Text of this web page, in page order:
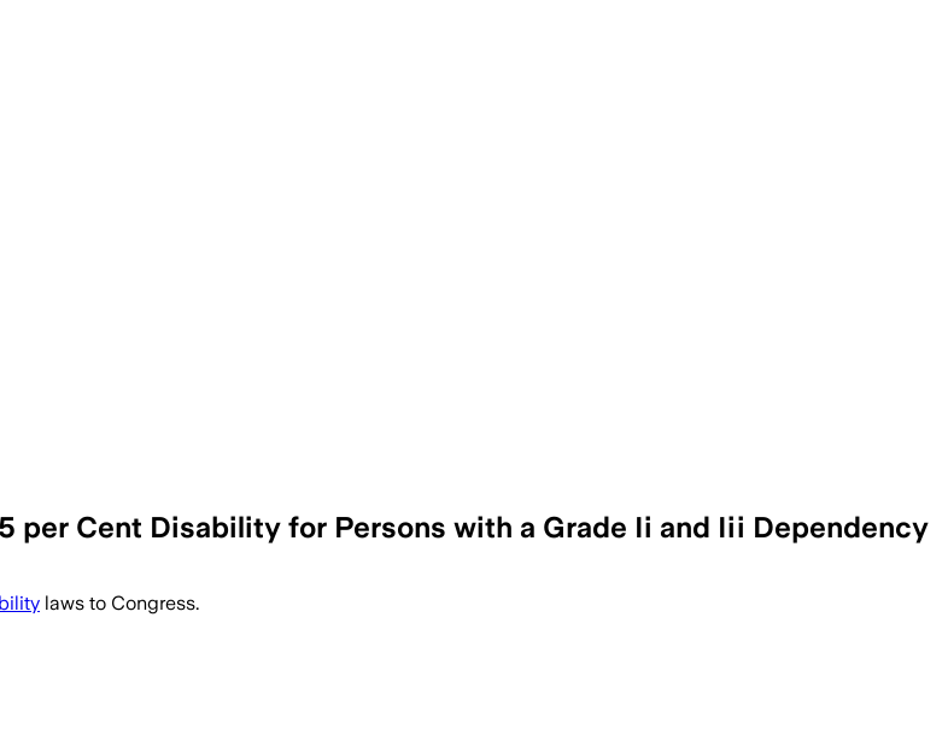
per Cent Disability for Persons with a Grade Ii and Iii Dependency
laws to Congress.